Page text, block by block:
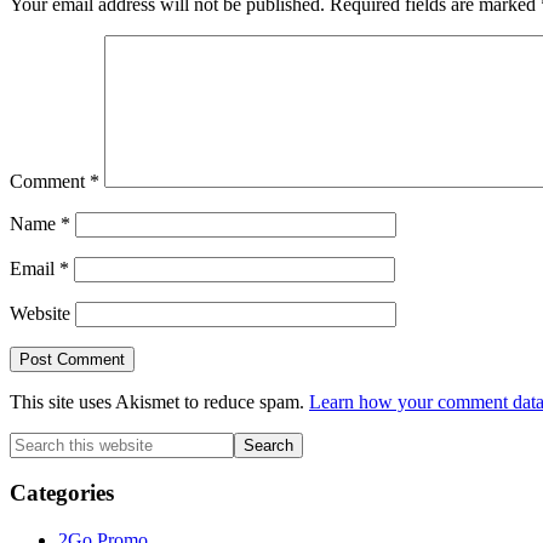
Comment *
Name *
Email *
Website
This site uses Akismet to reduce spam. Learn how your comment
Primary
Sidebar
Search
this
website
Categories